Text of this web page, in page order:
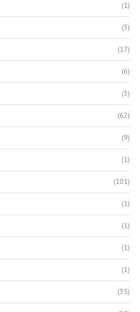
(1)
(3)
(17)
(6)
(3)
(62)
(9)
(1)
(101)
(1)
(1)
(1)
(1)
(35)